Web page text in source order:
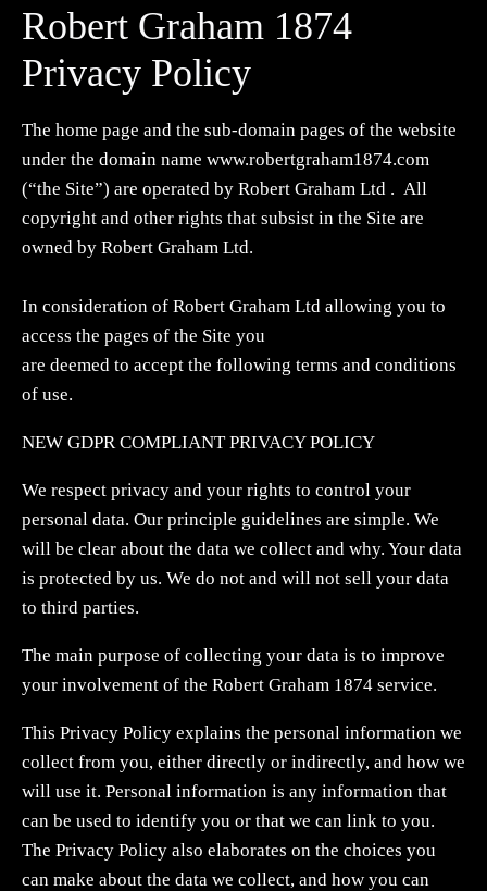
Robert Graham 1874
Privacy Policy
The home page and the sub-domain pages of the website
under the domain name www.robertgraham1874.com
(“the Site”) are operated by Robert Graham Ltd . All
copyright and other rights that subsist in the Site are
owned by Robert Graham Ltd.
In consideration of Robert Graham Ltd allowing you to
access the pages of the Site you
are deemed to accept the following terms and conditions
of use.
NEW GDPR COMPLIANT PRIVACY POLICY
We respect privacy and your rights to control your
personal data. Our principle guidelines are simple. We
will be clear about the data we collect and why. Your data
is protected by us. We do not and will not sell your data
to third parties.
The main purpose of collecting your data is to improve
your involvement of the Robert Graham 1874 service.
This Privacy Policy explains the personal information we
collect from you, either directly or indirectly, and how we
will use it. Personal information is any information that
can be used to identify you or that we can link to you.
The Privacy Policy also elaborates on the choices you
can make about the data we collect, and how you can